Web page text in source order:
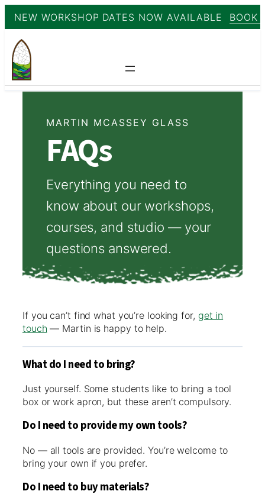
NEW WORKSHOP DATES NOW AVAILABLE BOOK
to
content
MARTIN MCASSEY GLASS
FAQs
Everything you need to
know about our workshops,
courses, and studio — your
questions answered.
If you can’t find what you’re looking for, get in
touch — Martin is happy to help.
What do I need to bring?
Just yourself. Some students like to bring a tool
box or work apron, but these aren’t compulsory.
Do I need to provide my own tools?
No — all tools are provided. You’re welcome to
bring your own if you prefer.
Do I need to buy materials?